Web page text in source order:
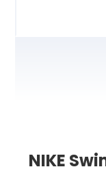
NIKE